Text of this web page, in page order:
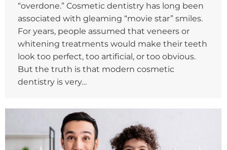
“overdone.” Cosmetic dentistry has long been
associated with gleaming “movie star” smiles.
For years, people assumed that veneers or
whitening treatments would make their teeth
look too perfect, too artificial, or too obvious.
But the truth is that modern cosmetic
dentistry is very…